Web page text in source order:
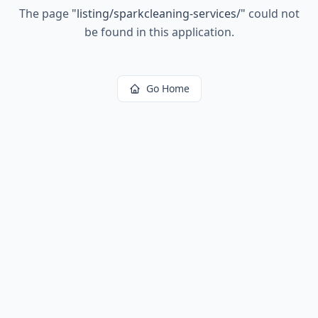
The page "listing/sparkcleaning-services/" could not
be found in this application.
Go Home